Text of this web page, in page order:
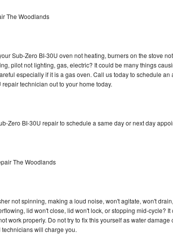
The Woodlands
Sub-Zero BI-30U oven not heating, burners on the stove
pilot not lighting, gas, electric? It could be many things
especially if it is a gas oven. Call us today to schedule
technician out to your home today.
Zero BI-30U repair to schedule a same day or next day
The Woodlands
not spinning, making a loud noise, won't agitate, won't
lid won't close, lid won't lock, or stopping mid-cycle?
work properly. Do not try to fix this yourself as water
will charge you.